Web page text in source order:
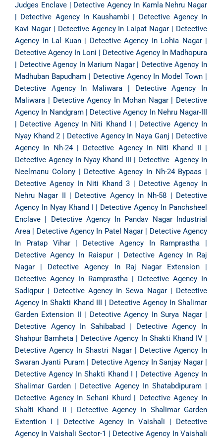
Judges Enclave| Detective Agency In Kamla Nehru Nagar
Detective Agency In Kaushambi
Detective Agency In
Kavi Nagar| Detective Agency In Laipat Nagar
Detective
Agency In Lal Kuan| Detective Agency In Lohia Nagar|
Detective Agency In Loni
Detective Agency In Madhopura
Detective Agency In Marium Nagar| Detective Agency In
Madhuban Bapudham| Detective Agency In Model Town
Detective Agency In Maliwara
Detective Agency In
Maliwara
Detective Agency In Mohan Nagar| Detective
Agency In Nandgram| Detective Agency In Nehru Nagar-III
Detective Agency In Niti Khand I
Detective Agency In
Nyay Khand 2
Detective Agency In Naya Ganj
Detective
Agency In Nh-24| Detective Agency In Niti Khand II
Detective Agency In Nyay Khand III
Detective Agency In
Neelmanu Colony| Detective Agency In Nh-24 Bypaas
Detective Agency In Niti Khand 3
Detective Agency In
Nehru Nagar II
Detective Agency In Nh-58
Detective
Agency In Nyay Khand I
Detective Agency In Panchsheel
Enclave
Detective Agency In Pandav Nagar Industrial
Area
Detective Agency In Patel Nagar
Detective Agency
In Pratap Vihar| Detective Agency In Ramprastha
Detective Agency In Raispur
Detective Agency In Raj
Nagar
Detective Agency In Raj Nagar Extension|
Detective Agency In Ramprastha
Detective Agency In
Sadiqpur
Detective Agency In Sewa Nagar| Detective
Agency In Shakti Khand III
Detective Agency In Shalimar
Garden Extension II
Detective Agency In Surya Nagar|
Detective Agency In Sahibabad
Detective Agency In
Shahpur Bamheta
Detective Agency In Shakti Khand IV|
Detective Agency In Shastri Nagar| Detective Agency In
Swaran Jyanti Puram| Detective Agency In Sanjay Nagar|
Detective Agency In Shakti Khand I
Detective Agency In
Shalimar Garden
Detective Agency In Shatabdipuram|
Detective Agency In Sehani Khurd
Detective Agency In
Shalti Khand II
Detective Agency In Shalimar Garden
Extention I
Detective Agency In Vaishali
Detective
Agency In Vaishali Sector-1
Detective Agency In Vaishali